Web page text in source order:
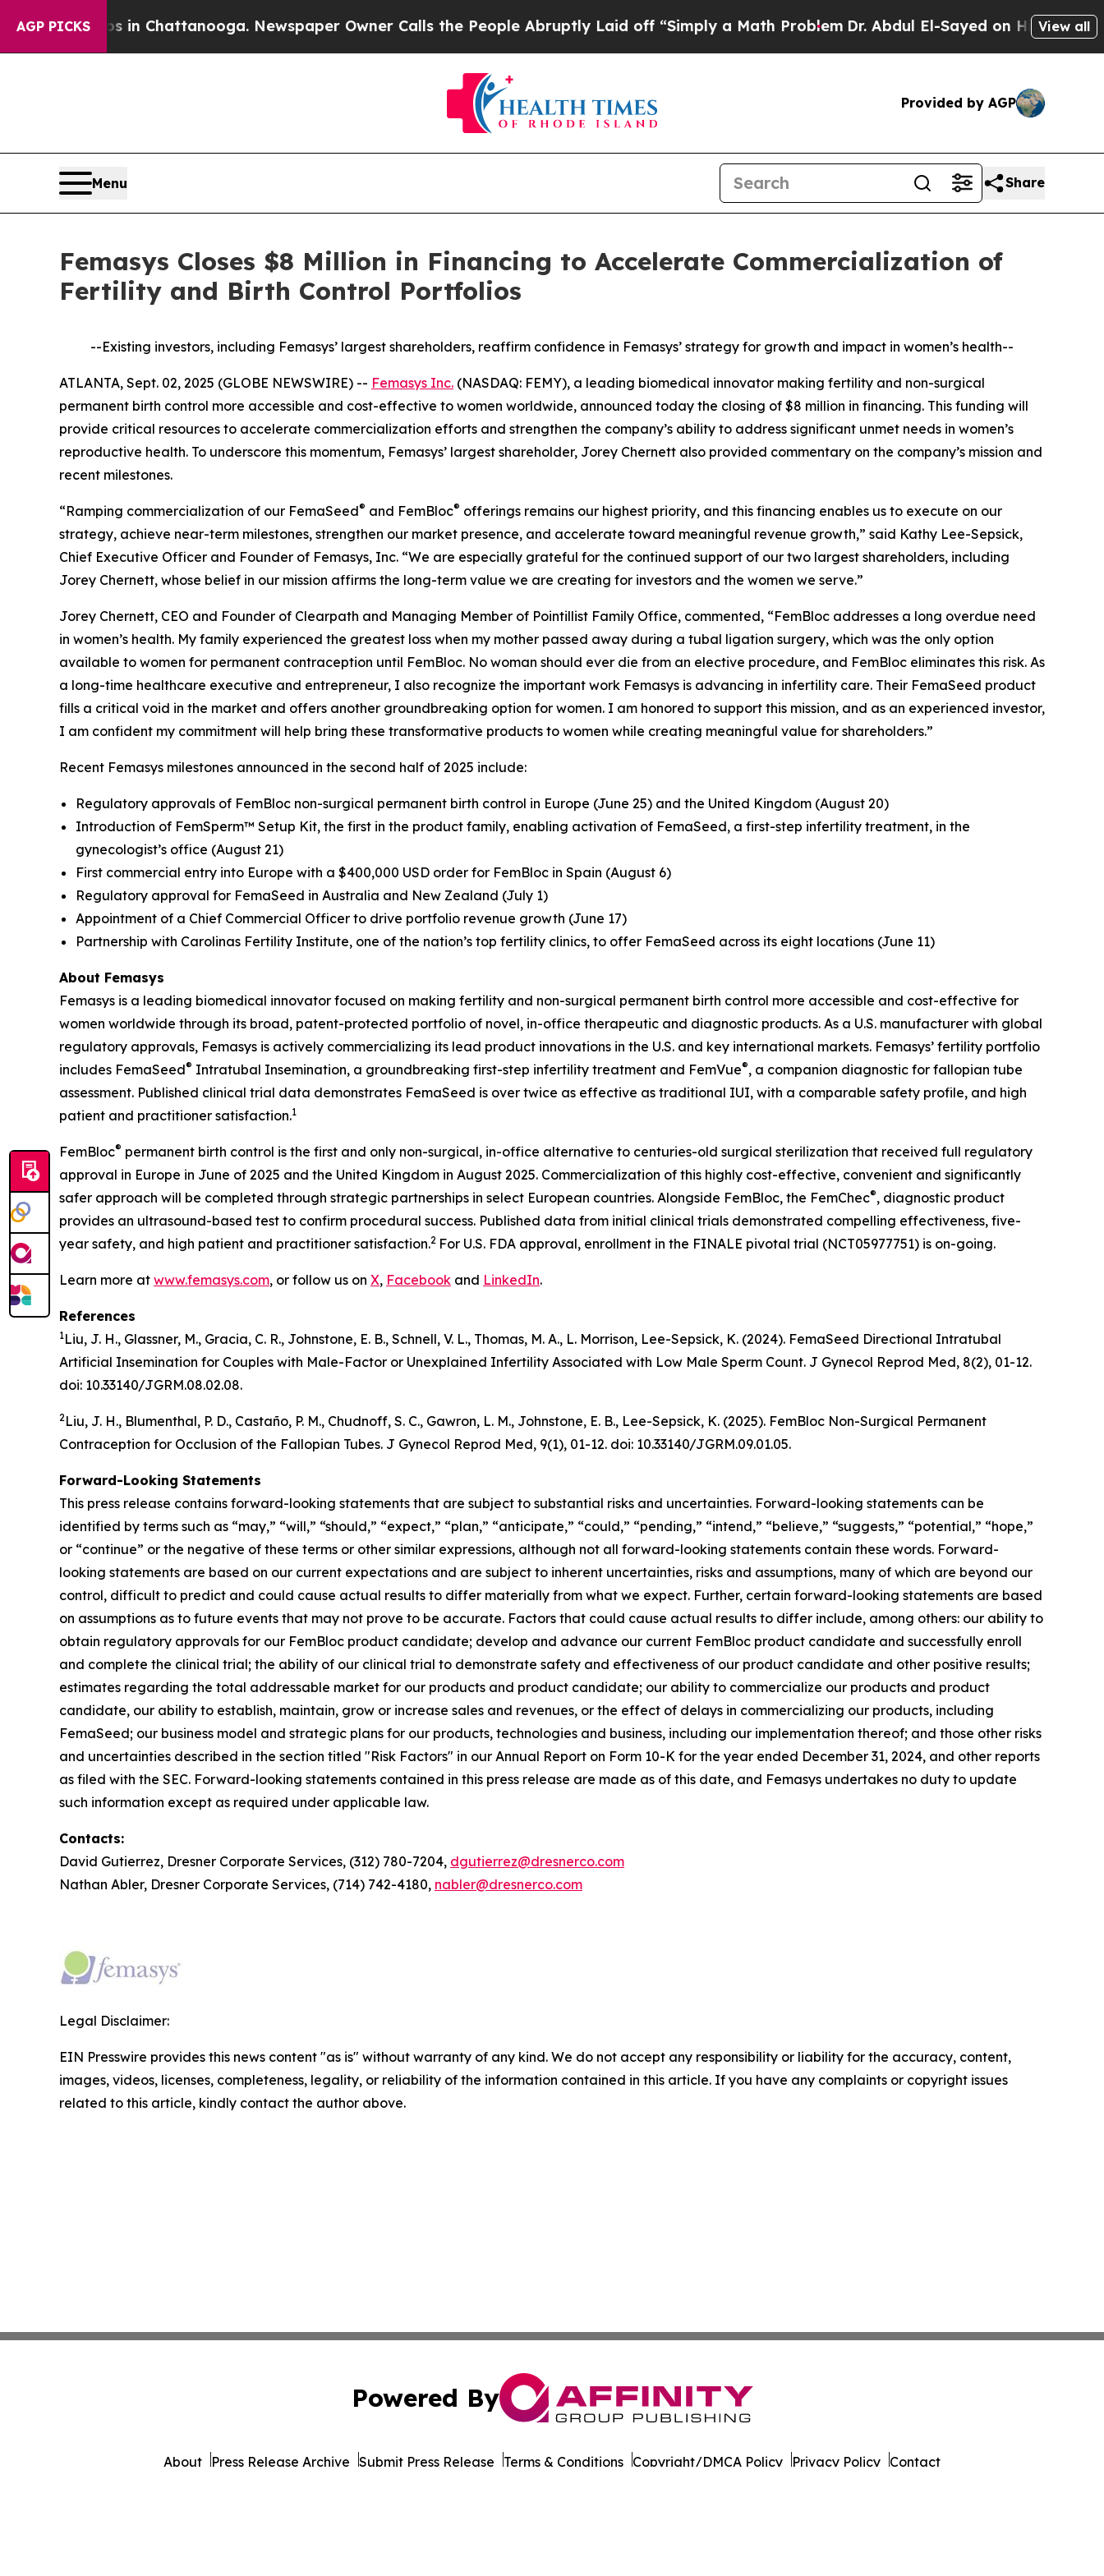
AGP PICKS
Chaos in Chattanooga. Newspaper Owner Calls the People Abruptly Laid off “Simply a Math ProblemDr. Abdul El-Sayed on Historic Michigan
View all
Provided by AGP
Menu Share
Femasys Closes $8 Million in Financing to Accelerate Commercialization of
Fertility and Birth Control Portfolios
--Existing investors, including Femasys’ largest shareholders, reaffirm confidence in Femasys’ strategy for growth and impact in women’s health--
ATLANTA, Sept. 02, 2025 (GLOBE NEWSWIRE) -- Femasys Inc. (NASDAQ: FEMY), a leading biomedical innovator making fertility and non-surgical
permanent birth control more accessible and cost-effective to women worldwide, announced today the closing of $8 million in financing. This funding will
provide critical resources to accelerate commercialization efforts and strengthen the company’s ability to address significant unmet needs in women’s
reproductive health. To underscore this momentum, Femasys’ largest shareholder, Jorey Chernett also provided commentary on the company’s mission and
recent milestones.
“Ramping commercialization of our FemaSeed® and FemBloc® offerings remains our highest priority, and this financing enables us to execute on our
strategy, achieve near-term milestones, strengthen our market presence, and accelerate toward meaningful revenue growth,” said Kathy Lee-Sepsick,
Chief Executive Officer and Founder of Femasys, Inc. “We are especially grateful for the continued support of our two largest shareholders, including
Jorey Chernett, whose belief in our mission affirms the long-term value we are creating for investors and the women we serve.”
Jorey Chernett, CEO and Founder of Clearpath and Managing Member of Pointillist Family Office, commented, “FemBloc addresses a long overdue need
in women’s health. My family experienced the greatest loss when my mother passed away during a tubal ligation surgery, which was the only option
available to women for permanent contraception until FemBloc. No woman should ever die from an elective procedure, and FemBloc eliminates this risk. As
a long-time healthcare executive and entrepreneur, I also recognize the important work Femasys is advancing in infertility care. Their FemaSeed product
fills a critical void in the market and offers another groundbreaking option for women. I am honored to support this mission, and as an experienced investor,
I am confident my commitment will help bring these transformative products to women while creating meaningful value for shareholders.”
Recent Femasys milestones announced in the second half of 2025 include:
Regulatory approvals of FemBloc non-surgical permanent birth control in Europe (June 25) and the United Kingdom (August 20)
Introduction of FemSperm™ Setup Kit, the first in the product family, enabling activation of FemaSeed, a first-step infertility treatment, in the
gynecologist’s office (August 21)
First commercial entry into Europe with a $400,000 USD order for FemBloc in Spain (August 6)
Regulatory approval for FemaSeed in Australia and New Zealand (July 1)
Appointment of a Chief Commercial Officer to drive portfolio revenue growth (June 17)
Partnership with Carolinas Fertility Institute, one of the nation’s top fertility clinics, to offer FemaSeed across its eight locations (June 11)
About Femasys
Femasys is a leading biomedical innovator focused on making fertility and non-surgical permanent birth control more accessible and cost-effective for
women worldwide through its broad, patent-protected portfolio of novel, in-office therapeutic and diagnostic products. As a U.S. manufacturer with global
regulatory approvals, Femasys is actively commercializing its lead product innovations in the U.S. and key international markets. Femasys’ fertility portfolio
includes FemaSeed® Intratubal Insemination, a groundbreaking first-step infertility treatment and FemVue®, a companion diagnostic for fallopian tube
assessment. Published clinical trial data demonstrates FemaSeed is over twice as effective as traditional IUI, with a comparable safety profile, and high
patient and practitioner satisfaction.1
FemBloc® permanent birth control is the first and only non-surgical, in-office alternative to centuries-old surgical sterilization that received full regulatory
approval in Europe in June of 2025 and the United Kingdom in August 2025. Commercialization of this highly cost-effective, convenient and significantly
safer approach will be completed through strategic partnerships in select European countries. Alongside FemBloc, the FemChec®, diagnostic product
provides an ultrasound-based test to confirm procedural success. Published data from initial clinical trials demonstrated compelling effectiveness, five-
year safety, and high patient and practitioner satisfaction.2 For U.S. FDA approval, enrollment in the FINALE pivotal trial (NCT05977751) is on-going.
Learn more at www.femasys.com, or follow us on X, Facebook and LinkedIn.
References
1Liu, J. H., Glassner, M., Gracia, C. R., Johnstone, E. B., Schnell, V. L., Thomas, M. A., L. Morrison, Lee-Sepsick, K. (2024). FemaSeed Directional Intratubal
Artificial Insemination for Couples with Male-Factor or Unexplained Infertility Associated with Low Male Sperm Count. J Gynecol Reprod Med, 8(2), 01-12.
doi: 10.33140/JGRM.08.02.08.
2 Liu, J. H., Blumenthal, P. D., Castaño, P. M., Chudnoff, S. C., Gawron, L. M., Johnstone, E. B., Lee-Sepsick, K. (2025). FemBloc Non-Surgical Permanent
Contraception for Occlusion of the Fallopian Tubes. J Gynecol Reprod Med, 9(1), 01-12. doi: 10.33140/JGRM.09.01.05.
Forward-Looking Statements
This press release contains forward-looking statements that are subject to substantial risks and uncertainties. Forward-looking statements can be
identified by terms such as “may,” “will,” “should,” “expect,” “plan,” “anticipate,” “could,” “pending,” “intend,” “believe,” “suggests,” “potential,” “hope,”
or “continue” or the negative of these terms or other similar expressions, although not all forward-looking statements contain these words. Forward-
looking statements are based on our current expectations and are subject to inherent uncertainties, risks and assumptions, many of which are beyond our
control, difficult to predict and could cause actual results to differ materially from what we expect. Further, certain forward-looking statements are based
on assumptions as to future events that may not prove to be accurate. Factors that could cause actual results to differ include, among others: our ability to
obtain regulatory approvals for our FemBloc product candidate; develop and advance our current FemBloc product candidate and successfully enroll
and complete the clinical trial; the ability of our clinical trial to demonstrate safety and effectiveness of our product candidate and other positive results;
estimates regarding the total addressable market for our products and product candidate; our ability to commercialize our products and product
candidate, our ability to establish, maintain, grow or increase sales and revenues, or the effect of delays in commercializing our products, including
FemaSeed; our business model and strategic plans for our products, technologies and business, including our implementation thereof; and those other risks
and uncertainties described in the section titled "Risk Factors" in our Annual Report on Form 10-K for the year ended December 31, 2024, and other reports
as filed with the SEC. Forward-looking statements contained in this press release are made as of this date, and Femasys undertakes no duty to update
such information except as required under applicable law.
Contacts:
David Gutierrez, Dresner Corporate Services, (312) 780-7204, dgutierrez@dresnerco.com
Nathan Abler, Dresner Corporate Services, (714) 742-4180, nabler@dresnerco.com
Legal Disclaimer:
EIN Presswire provides this news content "as is" without warranty of any kind. We do not accept any responsibility or liability for the accuracy, content,
images, videos, licenses, completeness, legality, or reliability of the information contained in this article. If you have any complaints or copyright issues
related to this article, kindly contact the author above.
Powered By
About Press Release Archive Submit Press Release Terms & Conditions Copyright/DMCA Policy Privacy Policy Contact